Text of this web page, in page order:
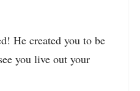
He created you to be
you live out your